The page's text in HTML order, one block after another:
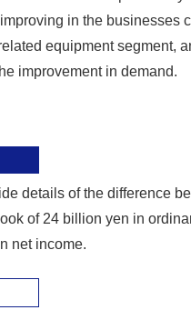
in the businesses
equipment segment,
improvement in demand.
details of the difference
of 24 billion yen in
net income.